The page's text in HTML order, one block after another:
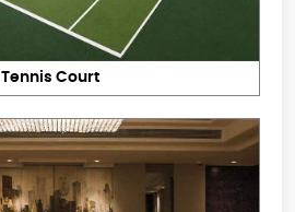
Tennis Court